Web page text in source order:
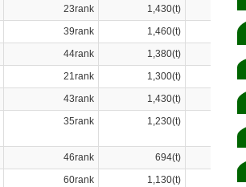
23rank 1,430(t)
39rank 1,460(t)
44rank 1,380(t)
21rank 1,300(t)
43rank 1,430(t)
35rank 1,230(t)
46rank 694(t)
60rank 1,130(t)